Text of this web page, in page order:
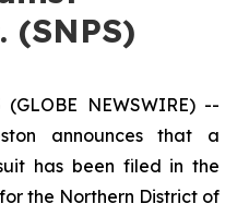
(SNPS)
NEWSWIRE) --
announces that a
has been filed in the
the Northern District of